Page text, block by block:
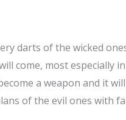
darts of the wicked
come, most especially
a weapon and it
of the evil ones with